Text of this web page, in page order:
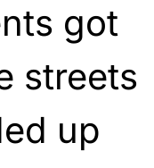
got
streets
up